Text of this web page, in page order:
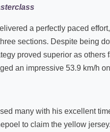
a perfectly paced
sections. Despite being
proved superior as others
an impressive 53.9 km/h
many with his excellent
to claim the yellow